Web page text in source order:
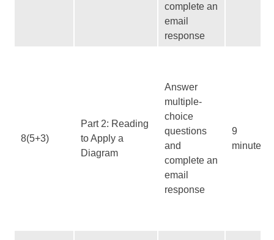
complete an
email
response
8(5+3)
Part 2: Reading
to Apply a
Diagram
Answer
multiple-
choice
questions
and
complete an
email
response
9
minutes